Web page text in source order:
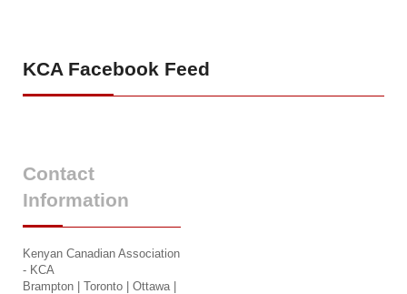
KCA Facebook Feed
Contact
Information
Kenyan Canadian Association
- KCA
Brampton | Toronto | Ottawa |